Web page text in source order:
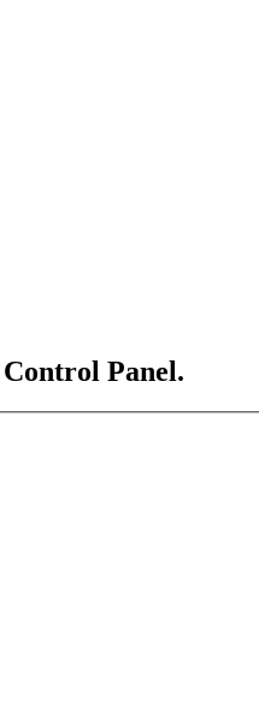
Panel.